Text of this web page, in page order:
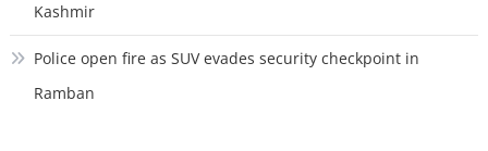
Kashmir
Police open fire as SUV evades security checkpoint in
Ramban